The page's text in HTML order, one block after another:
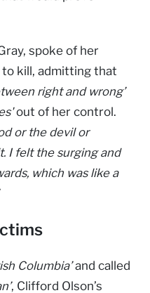
spoke of her
kill, admitting that
right and wrong’
out of her control.
or the devil or
I felt the surging and
which was like a
Columbia’and called
, Clifford Olson’s